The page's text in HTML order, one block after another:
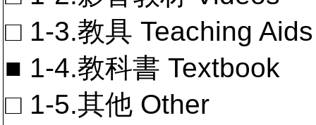
□ 1-3.教具 Teaching Aids
■ 1-4.教科書 Textbook
□ 1-5.其他 Other